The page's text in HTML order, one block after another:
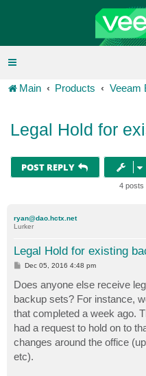
Main Products Veeam
Legal Hold for
POST REPLY
4 posts
ryan@dao.hctx.net
Lurker
Legal Hold for existing
P
t
Dec 05, 2016 4:48 pm
Does anyone else receive
backup sets? For instance,
that completed a week ago.
had a request to hold on to
changes around the office
etc).